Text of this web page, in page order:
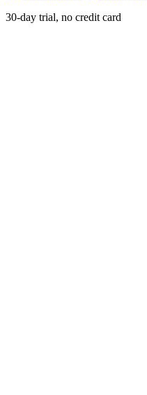
30-day trial, no credit card